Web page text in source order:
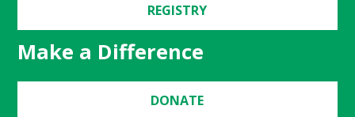
REGISTRY
Make a Difference
DONATE